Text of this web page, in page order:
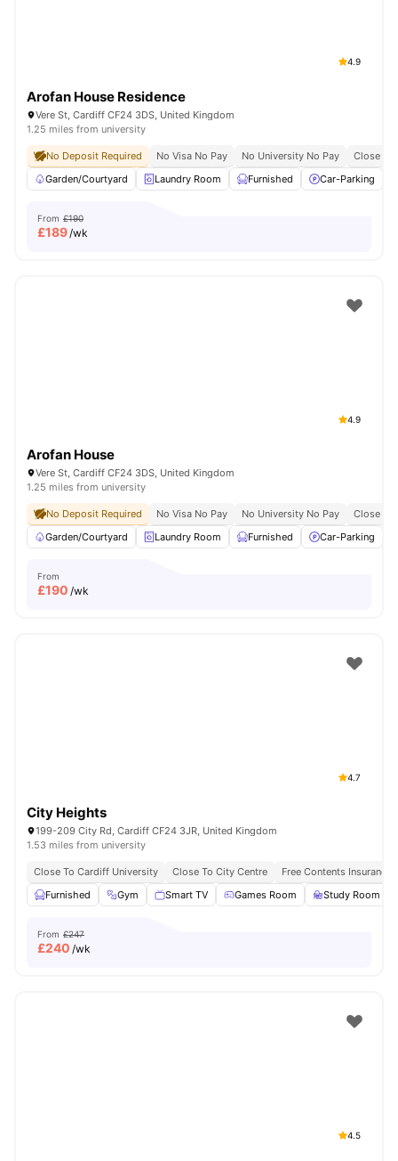
4.9
Arofan House Residence
Vere St, Cardiff CF24 3DS, United Kingdom
1.25 miles from university
No Deposit Required No Visa No Pay No University No Pay
Close To
Garden/Courtyard
Laundry Room Furnished Car-Parking
From £190
£189/wk
4.9
Arofan House
Vere St, Cardiff CF24 3DS, United Kingdom
1.25 miles from university
No Deposit Required No Visa No Pay No University No Pay
Close To
Garden/Courtyard
Laundry Room Furnished Car-Parking
From
£190 /wk
4.7
City Heights
199-209 City Rd, Cardiff CF24 3JR, United Kingdom
1.53 miles from university
Close To Cardiff University Close To City Centre
Free Contents Insurance
Furnished
Gym Smart TV Games Room Study Room
From £247
£240 /wk
4.5